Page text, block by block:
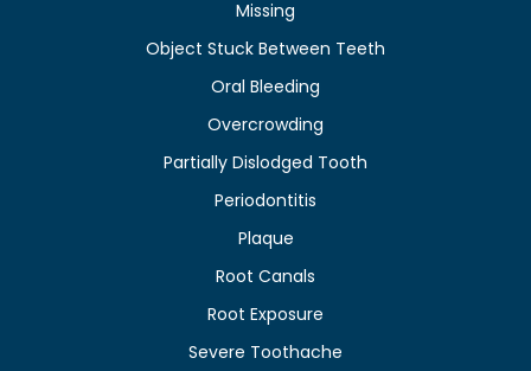
Missing
Object Stuck Between Teeth
Oral Bleeding
Overcrowding
Partially Dislodged Tooth
Periodontitis
Plaque
Root Canals
Root Exposure
Severe Toothache